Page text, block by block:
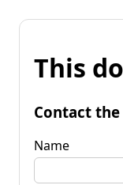
This
Contact
Name